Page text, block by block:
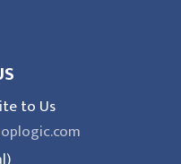
to Us